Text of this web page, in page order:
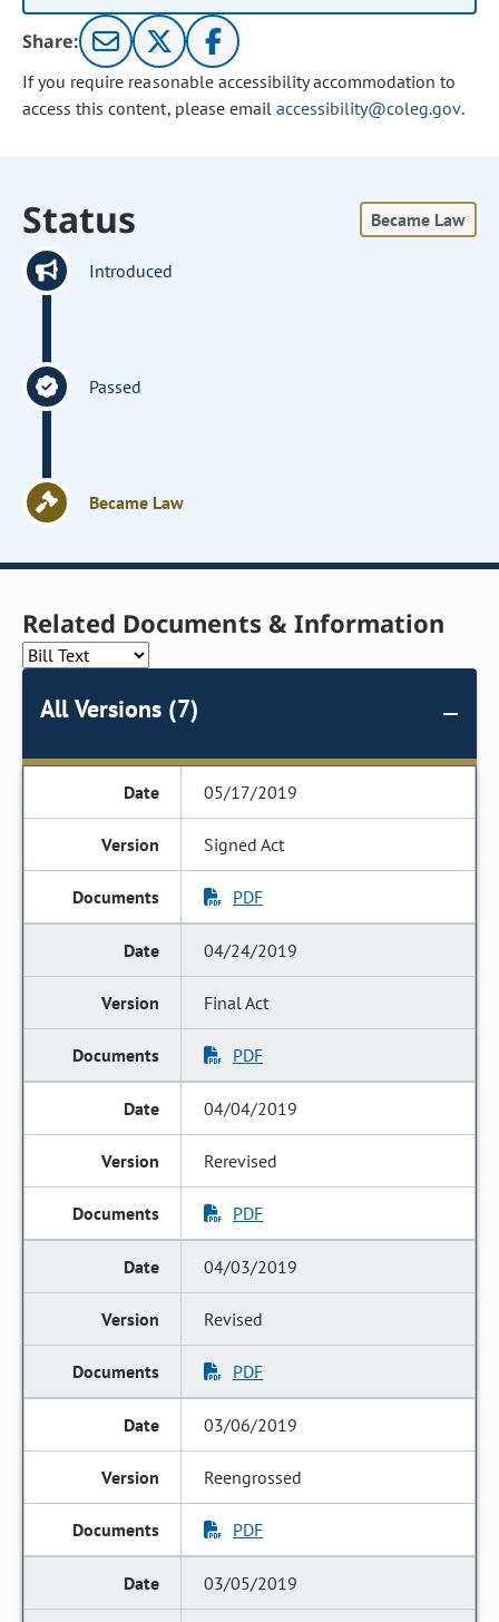
Share:
If you require reasonable accessibility accommodation to
access this content, please email accessibility@coleg.gov.
Status Became Law
Introduced
Passed
Became Law
Related Documents & Information
All Versions (7)
05/17/2019
Signed Act
PDF
04/24/2019
Final Act
PDF
04/04/2019
Rerevised
PDF
04/03/2019
Revised
PDF
03/06/2019
Reengrossed
PDF
03/05/2019